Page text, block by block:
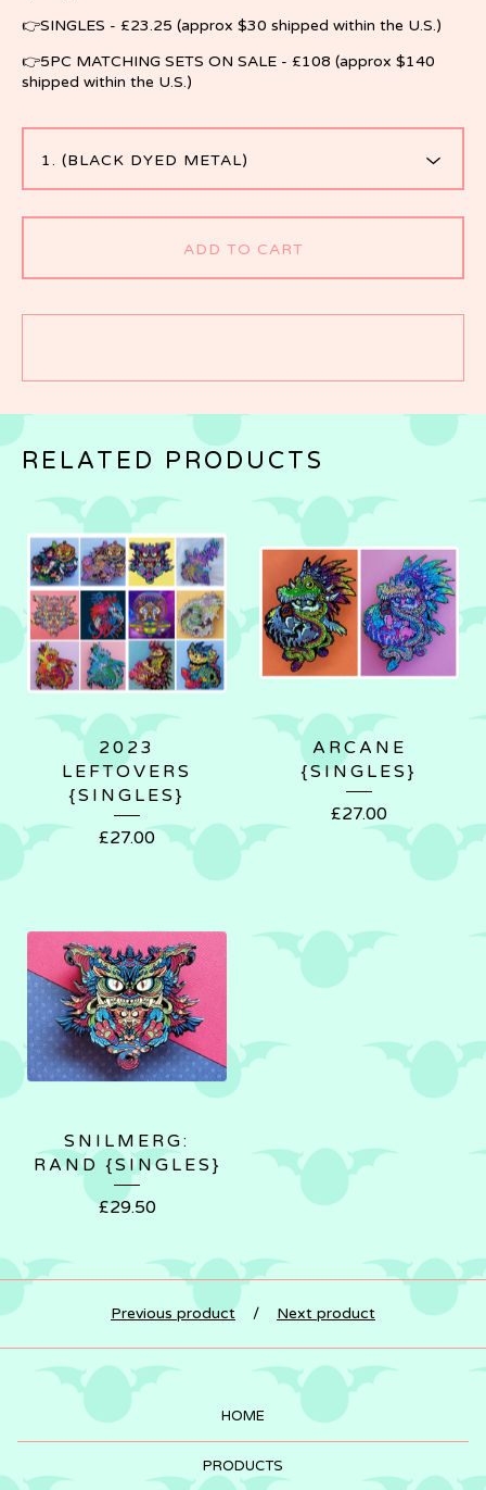
👉SINGLES - £23.25 (approx $30 shipped within the U.S.)
👉5PC MATCHING SETS ON SALE - £108 (approx $140
shipped within the U.S.)
ADD TO CART
RELATED PRODUCTS
2023
LEFTOVERS
{SINGLES}
£27.00
ARCANE
{SINGLES}
£27.00
SNILMERG:
RAND {SINGLES}
£29.50
Previous product Next product
HOME
PRODUCTS